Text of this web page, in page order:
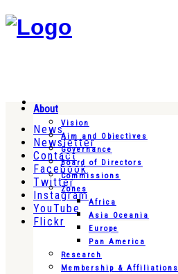
News
Newsletter
Contact
Facebook
Twitter
Instagram
YouTube
Flickr
About
Vision
Aim and Objectives
Governance
Board of Directors
Commissions
Zones
Africa
Asia Oceania
Europe
Pan America
Research
Membership & Affiliations